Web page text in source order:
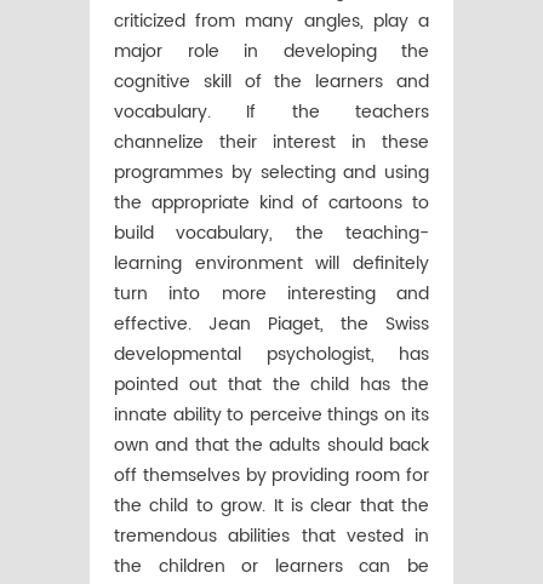
criticized from many angles, play a
major role in developing the
cognitive skill of the learners and
vocabulary. If the teachers
channelize their interest in these
programmes by selecting and using
the appropriate kind of cartoons to
build vocabulary, the teaching-
learning environment will definitely
turn into more interesting and
effective. Jean Piaget, the Swiss
developmental psychologist, has
pointed out that the child has the
innate ability to perceive things on its
own and that the adults should back
off themselves by providing room for
the child to grow. It is clear that the
tremendous abilities that vested in
the children or learners can be